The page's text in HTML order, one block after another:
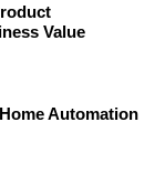
Value
Automation